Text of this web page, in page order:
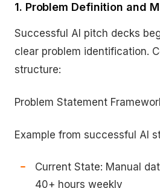
1. Problem Definition and
Successful AI pitch decks
clear problem identification.
structure:
Problem Statement
Example from successful AI
Current State: Manual
40+ hours weekly